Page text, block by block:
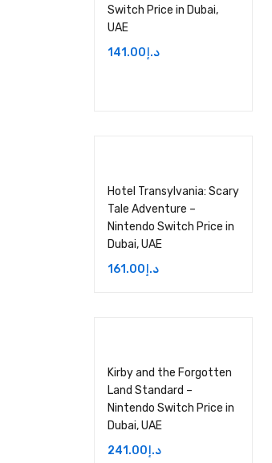
Switch Price in Dubai,
UAE
د.إ 141.00
Hotel Transylvania: Scary
Tale Adventure –
Nintendo Switch Price in
Dubai, UAE
د.إ 161.00
Kirby and the Forgotten
Land Standard –
Nintendo Switch Price in
Dubai, UAE
د.إ 241.00